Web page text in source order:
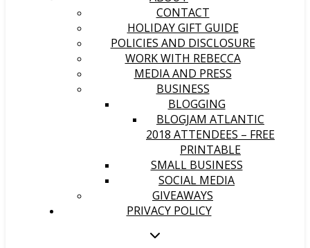
CONTACT
HOLIDAY GIFT GUIDE
POLICIES AND DISCLOSURE
WORK WITH REBECCA
MEDIA AND PRESS
BUSINESS
BLOGGING
BLOGJAM ATLANTIC
2018 ATTENDEES – FREE
PRINTABLE
SMALL BUSINESS
SOCIAL MEDIA
GIVEAWAYS
PRIVACY POLICY